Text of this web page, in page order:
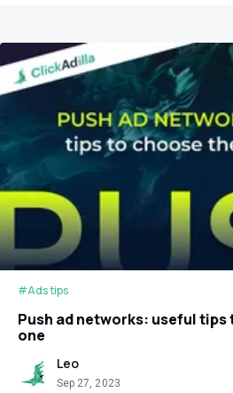
#Ads tips
Push ad networks: useful
one
Leo
Sep 27, 2023